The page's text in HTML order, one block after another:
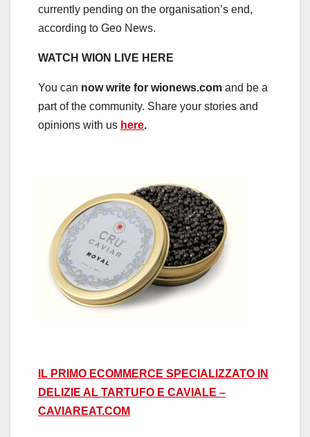
currently pending on the organisation’s end,
according to Geo News.
WATCH WION LIVE HERE
You can now write for wionews.com and be a
part of the community. Share your stories and
opinions with us here.
IL PRIMO ECOMMERCE SPECIALIZZATO IN
DELIZIE AL TARTUFO E CAVIALE –
CAVIAREAT.COM